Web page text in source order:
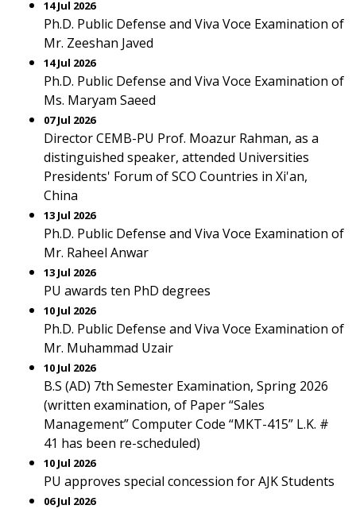
14 Jul 2026
Ph.D. Public Defense and Viva Voce Examination of
Mr. Zeeshan Javed
14 Jul 2026
Ph.D. Public Defense and Viva Voce Examination of
Ms. Maryam Saeed
07 Jul 2026
Director CEMB-PU Prof. Moazur Rahman, as a
distinguished speaker, attended Universities
Presidents' Forum of SCO Countries in Xi'an,
China
13 Jul 2026
Ph.D. Public Defense and Viva Voce Examination of
Mr. Raheel Anwar
13 Jul 2026
PU awards ten PhD degrees
10 Jul 2026
Ph.D. Public Defense and Viva Voce Examination of
Mr. Muhammad Uzair
10 Jul 2026
B.S (AD) 7th Semester Examination, Spring 2026
(written examination, of Paper “Sales
Management” Computer Code “MKT-415” L.K. #
41 has been re-scheduled)
10 Jul 2026
PU approves special concession for AJK Students
06 Jul 2026